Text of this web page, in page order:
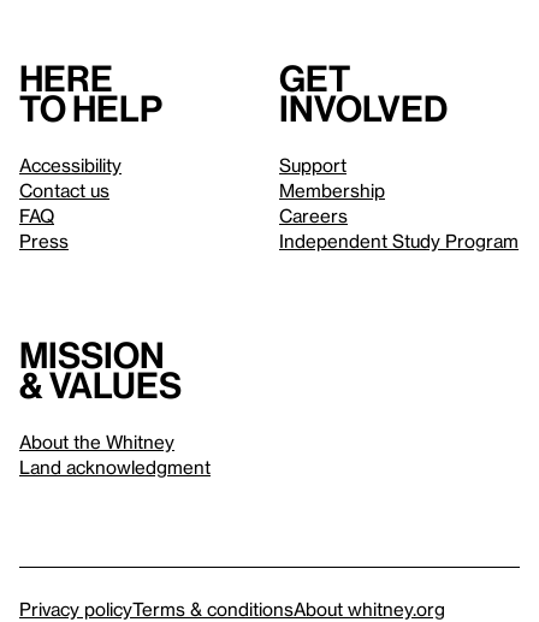
Here
to help
Accessibility
Contact us
FAQ
Press
Get
involved
Support
Membership
Careers
Independent Study Program
Mission
& values
About the Whitney
Land acknowledgment
Privacy policyTerms & conditionsAbout whitney.org